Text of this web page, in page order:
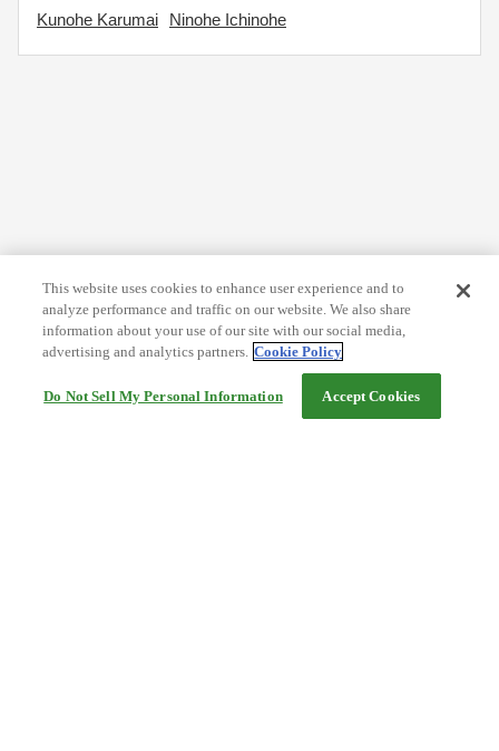
Kunohe Karumai
Ninohe Ichinohe
This website uses cookies to enhance user experience and to
analyze performance and traffic on our website. We also share
information about your use of our site with our social media,
advertising and analytics partners. Cookie Policy
Do Not Sell My Personal Information Accept Cookies